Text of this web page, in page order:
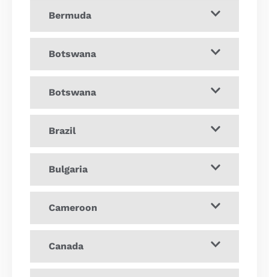
Bermuda
Botswana
Botswana
Brazil
Bulgaria
Cameroon
Canada